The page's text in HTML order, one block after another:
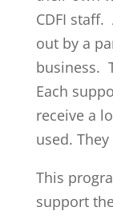
CDFI
out by a
business.
Each
receive a
used.
This
support